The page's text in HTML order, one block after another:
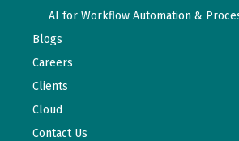
AI for Workflow Automation &
Blogs
Careers
Clients
Cloud
Contact Us